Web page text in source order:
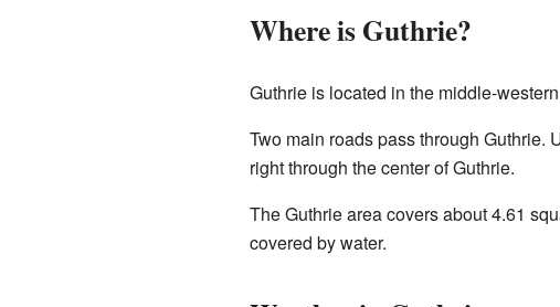
Where is Guthrie?
Guthrie is located in the middle-
Two main roads pass through Guthrie.
right through the center of Guthrie.
The Guthrie area covers about 4.61
covered by water.